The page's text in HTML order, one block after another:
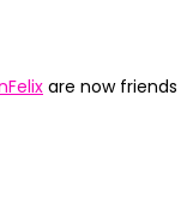
are now friends